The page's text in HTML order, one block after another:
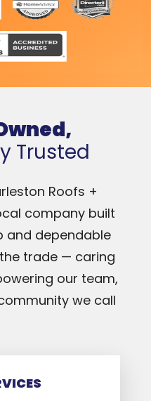
Trusted
Roofs +
company built
and dependable
trade — caring
our team,
we call